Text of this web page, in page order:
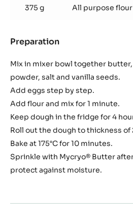
375 g All purpose flour
Preparation
Shortbread
Mix in mixer bowl together
powder, salt and vanilla seeds.
Add eggs step by step.
Add flour and mix for 1 minute.
Keep dough in the fridge for 4
Roll out the dough to thickness of
Bake at 175°C for 10 minutes.
Sprinkle with Mycryo® Butter
protect against moisture.